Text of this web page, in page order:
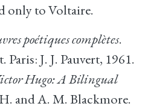
only to Voltaire.
poétiques complètes.
J. J. Pauvert, 1961.
Hugo: A Bilingual
and A. M. Blackmore.